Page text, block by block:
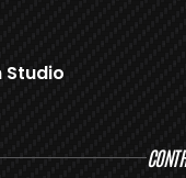
Studio